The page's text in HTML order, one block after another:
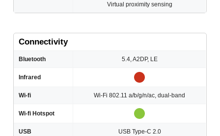
Virtual proximity sensing
Connectivity
Bluetooth 5.4, A2DP, LE
Infrared
Wi-fi Wi-Fi 802.11 a/b/g/n/ac, dual-band
Wi-fi Hotspot
USB USB Type-C 2.0